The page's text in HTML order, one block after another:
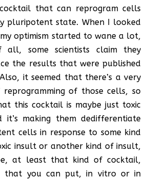
that can reprogram cells
pluripotent state. When I looked
optimism started to wane a lot,
all, some scientists claim they
the results that were published
it seemed that there’s a very
of those cells, so
this cocktail is maybe just toxic
making them dedifferentiate
cells in response to some kind
insult or another kind of insult,
at least that kind of cocktail,
that you can put, in vitro or in